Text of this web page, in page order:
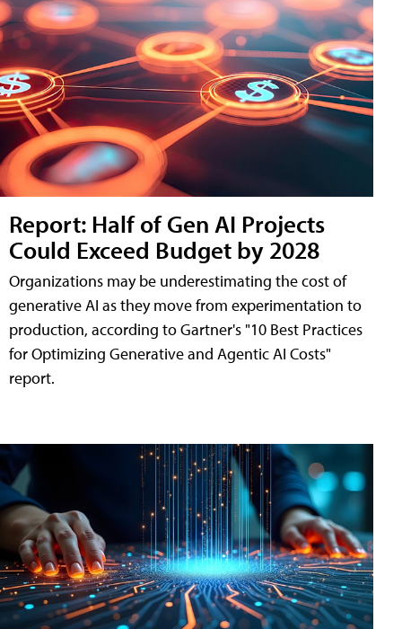
Report: Half of Gen AI Projects
Could Exceed Budget by 2028
Organizations may be underestimating the cost of
generative AI as they move from experimentation to
production, according to Gartner's "10 Best Practices
for Optimizing Generative and Agentic AI Costs"
report.